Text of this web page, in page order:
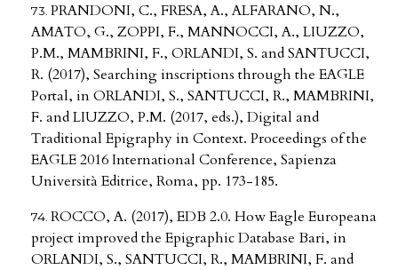
PRANDONI, C., FRESA, A., ALFARANO, N.,
AMATO, G., ZOPPI, F., MANNOCCI, A., LIUZZO,
P.M., MAMBRINI, F., ORLANDI, S. and SANTUCCI,
R. (2017), Searching inscriptions through the EAGLE
Portal, in ORLANDI, S., SANTUCCI, R., MAMBRINI,
F. and LIUZZO, P.M. (2017, eds.), Digital and
Traditional Epigraphy in Context. Proceedings of the
EAGLE 2016 International Conference, Sapienza
Università Editrice, Roma, pp. 173-185.
ROCCO, A. (2017), EDB 2.0. How Eagle Europeana
project improved the Epigraphic Database Bari, in
ORLANDI, S., SANTUCCI, R., MAMBRINI, F. and